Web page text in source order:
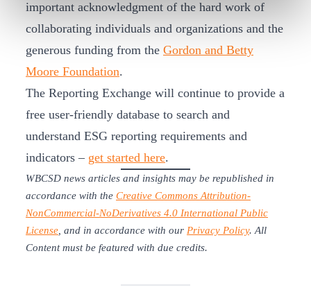
important acknowledgment of the hard work of
collaborating individuals and organizations and the
generous funding from the Gordon and Betty
Moore Foundation.
The Reporting Exchange will continue to provide a
free user-friendly database to search and
understand ESG reporting requirements and
indicators – get started here.
WBCSD news articles and insights may be republished in
accordance with the Creative Commons Attribution-
NonCommercial-NoDerivatives 4.0 International Public
License, and in accordance with our Privacy Policy. All
Content must be featured with due credits.